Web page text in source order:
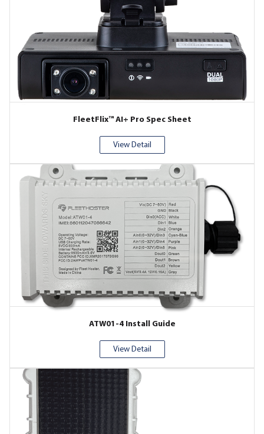
FleetFlix™ AI+ Pro Spec Sheet
View Detail
ATW01-4 Install Guide
View Detail